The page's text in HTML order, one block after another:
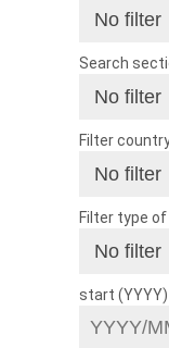
Search
Filter
Filter type
start